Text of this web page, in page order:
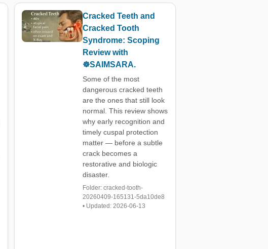
Cracked Teeth and
Cracked Tooth
Syndrome: Scoping
Review with
☸️SAIMSARA.
Some of the most
dangerous cracked teeth
are the ones that still look
normal. This review shows
why early recognition and
timely cuspal protection
matter — before a subtle
crack becomes a
restorative and biologic
disaster.
Folder: cracked-tooth-
20260409-165131-5da10de8
• Updated: 2026-06-13